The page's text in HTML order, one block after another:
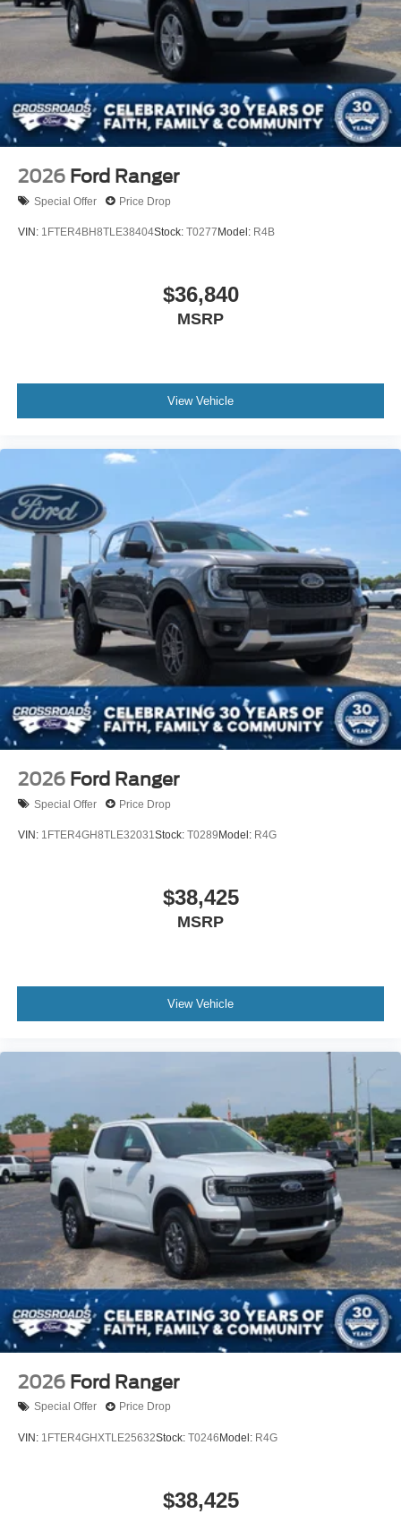
Tailgate/Rear Door Lock Included w/Power Door Locks
Tires: 275/65R18 BSW A/T
Wheels: 18" Chrome-Like PVD
2026 Ford Ranger
Special Offer Price Drop
VIN: 1FTER4BH8TLE38404Stock: T0277 Model: R4B
$36,840
MSRP
View Vehicle
2026 Ford Ranger
Special Offer Price Drop
VIN: 1FTER4GH8TLE32031Stock: T0289 Model: R4G
$38,425
MSRP
View Vehicle
2026 Ford Ranger
Special Offer Price Drop
VIN: 1FTER4GHXTLE25632Stock: T0246 Model: R4G
$38,425